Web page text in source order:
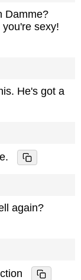
Damme?
sexy!
He's got a
again?